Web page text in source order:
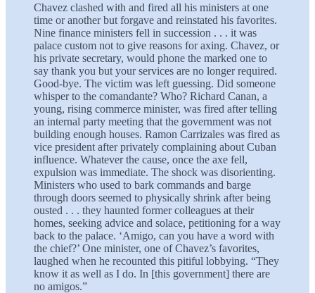
Chavez clashed with and fired all his ministers at one
time or another but forgave and reinstated his favorites.
Nine finance ministers fell in succession . . . it was
palace custom not to give reasons for axing. Chavez, or
his private secretary, would phone the marked one to
say thank you but your services are no longer required.
Good-bye. The victim was left guessing. Did someone
whisper to the comandante? Who? Richard Canan, a
young, rising commerce minister, was fired after telling
an internal party meeting that the government was not
building enough houses. Ramon Carrizales was fired as
vice president after privately complaining about Cuban
influence. Whatever the cause, once the axe fell,
expulsion was immediate. The shock was disorienting.
Ministers who used to bark commands and barge
through doors seemed to physically shrink after being
ousted . . . they haunted former colleagues at their
homes, seeking advice and solace, petitioning for a way
back to the palace. ‘Amigo, can you have a word with
the chief?’ One minister, one of Chavez’s favorites,
laughed when he recounted this pitiful lobbying. “They
know it as well as I do. In [this government] there are
no amigos.”